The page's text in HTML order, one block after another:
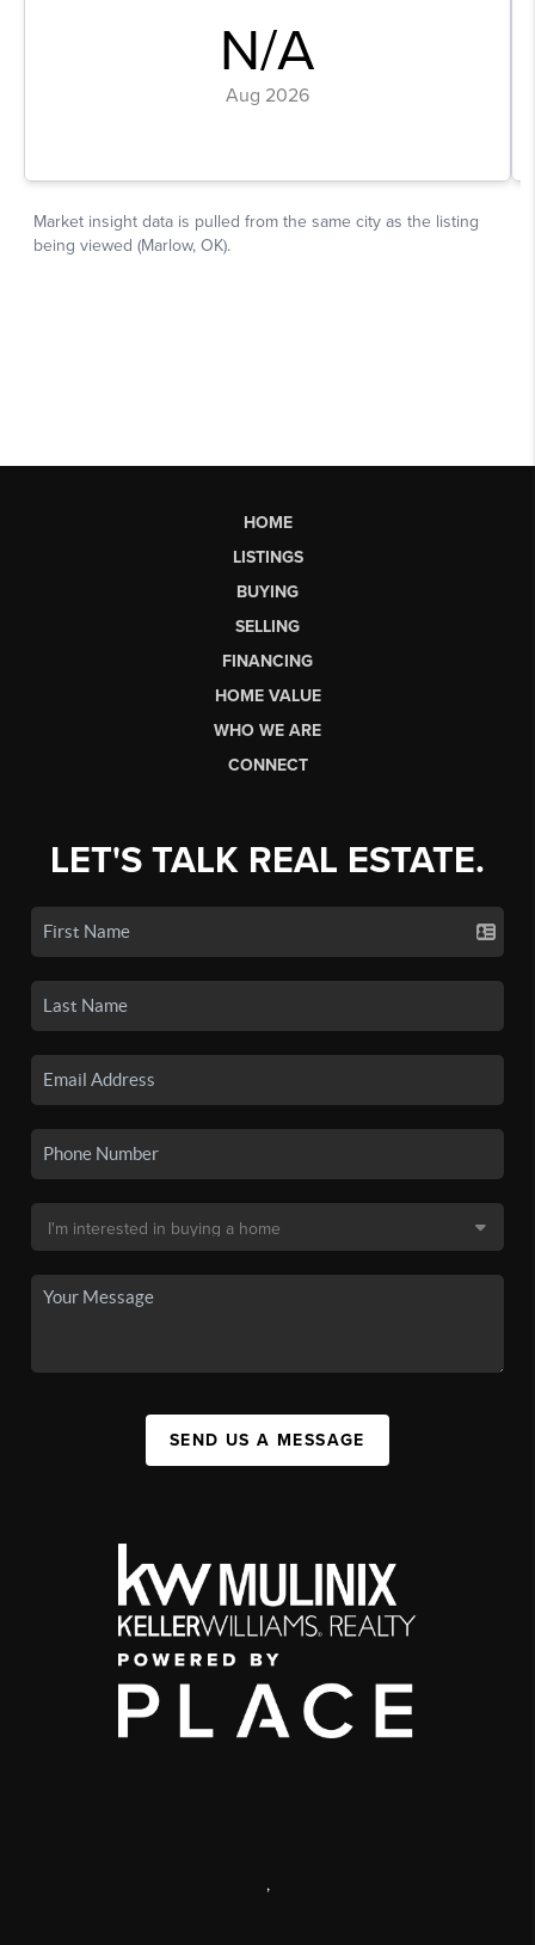
HOME
LISTINGS
BUYING
SELLING
FINANCING
HOME VALUE
WHO WE ARE
CONNECT
LET'S TALK REAL ESTATE.
SEND US A MESSAGE
,